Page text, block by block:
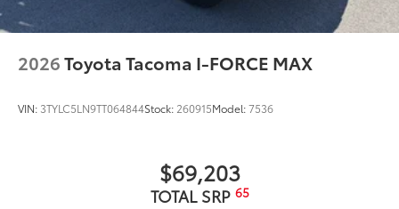
2026Toyota Tacoma I-FORCE MAX
VIN: 3TYLC5LN9TT064844Stock: 260915Model:7536
$69,203
TOTAL SRP 65